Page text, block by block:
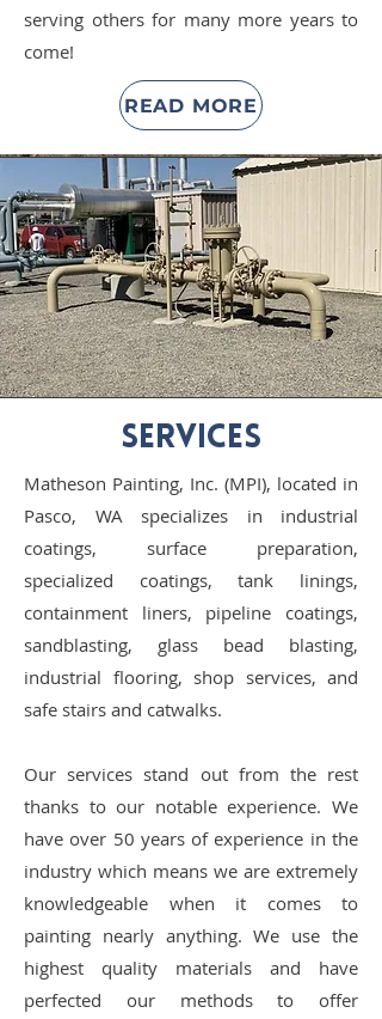
serving others for many more years to
come!
READ MORE
SERVICES
Matheson Painting, Inc. (MPI), located in
Pasco, WA specializes in industrial
coatings, surface preparation,
specialized coatings, tank linings,
containment liners, pipeline coatings,
sandblasting, glass bead blasting,
industrial flooring, shop services, and
safe stairs and catwalks.
Our services stand out from the rest
thanks to our notable experience. We
have over 50 years of experience in the
industry which means we are extremely
knowledgeable when it comes to
painting nearly anything. We use the
highest quality materials and have
perfected our methods to offer